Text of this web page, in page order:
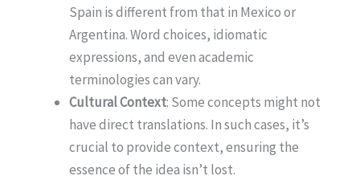
Spain is different from that in Mexico or
Argentina. Word choices, idiomatic
expressions, and even academic
terminologies can vary.
Cultural Context: Some concepts might not
have direct translations. In such cases, it’s
crucial to provide context, ensuring the
essence of the idea isn’t lost.